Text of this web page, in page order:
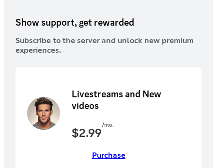
Show support, get rewarded
Subscribe to the server and unlock new premium
experiences.
Livestreams and New
videos
$2.99/mo.
Purchase